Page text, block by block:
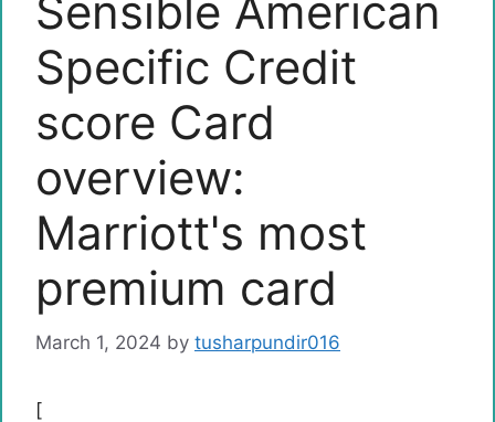
Sensible American
Specific Credit
score Card
overview:
Marriott's most
premium card
March 1, 2024 by tusharpundir016
[